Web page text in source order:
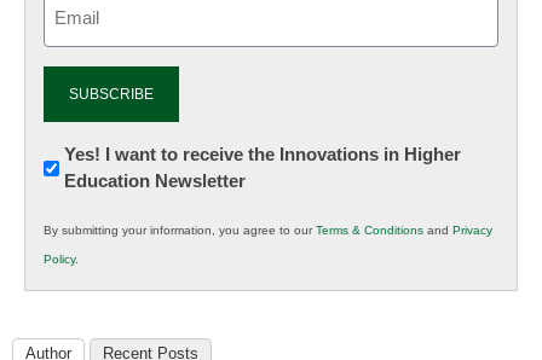
Newsletter:
Innovations
K12
Education
Yes! I want to receive the Innovations in Higher
Education Newsletter
By submitting your information, you agree to ourTerms & Conditions and Privacy
Policy.
Author Recent Posts